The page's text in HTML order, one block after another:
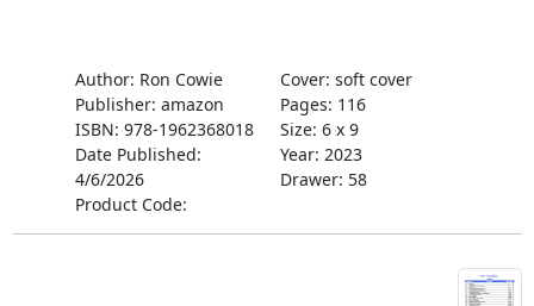
Author: Ron Cowie
Publisher: amazon
ISBN: 978-1962368018
Date Published:
4/6/2026
Product Code:
Cover: soft cover
Pages: 116
Size: 6 x 9
Year: 2023
Drawer: 58